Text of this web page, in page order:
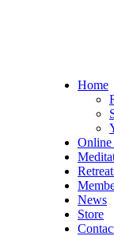
Home
Online
News
Store